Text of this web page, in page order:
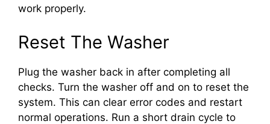
work properly.
Reset The Washer
Plug the washer back in after completing all
checks. Turn the washer off and on to reset the
system. This can clear error codes and restart
normal operations. Run a short drain cycle to